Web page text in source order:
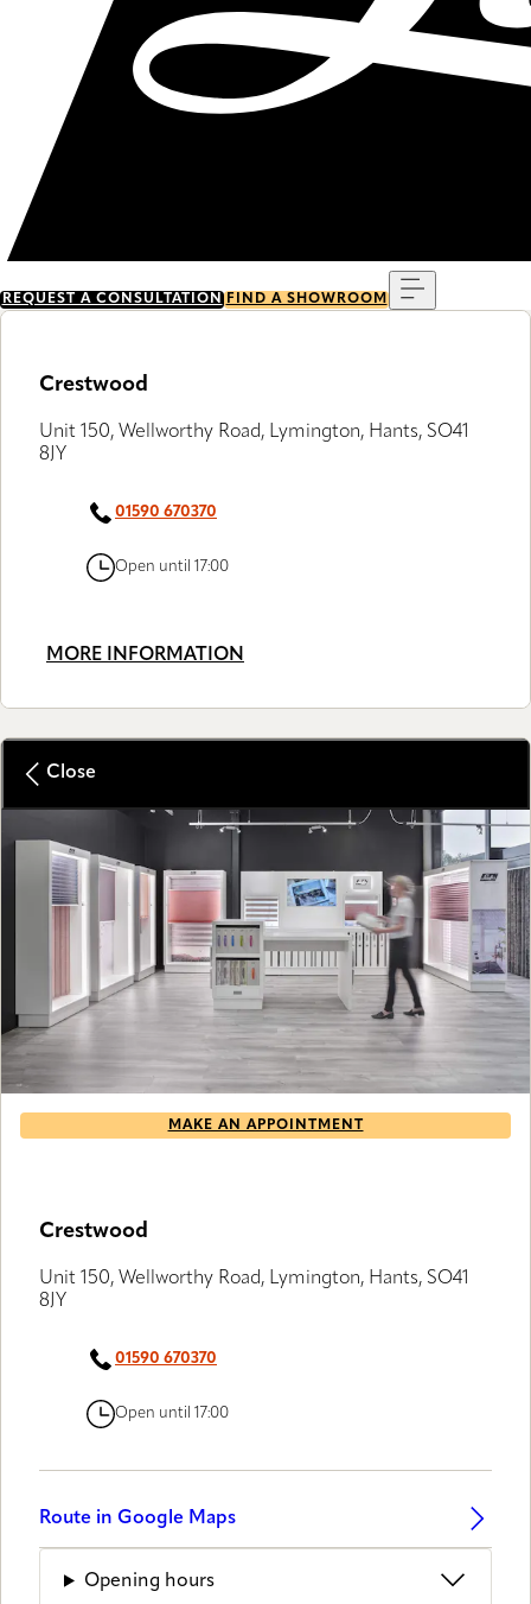
REQUEST A CONSULTATION FIND A SHOWROOM
Crestwood
Unit 150, Wellworthy Road, Lymington, Hants, SO41
8JY
01590 670370
Open until 17:00
MORE INFORMATION
Close
MAKE AN APPOINTMENT
Crestwood
Unit 150, Wellworthy Road, Lymington, Hants, SO41
8JY
01590 670370
Open until 17:00
Route in Google Maps
Opening hours